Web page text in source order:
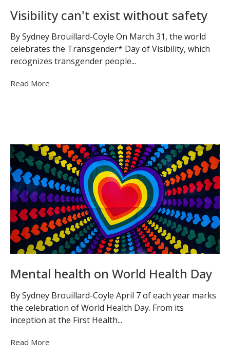
Visibility can't exist without safety
By Sydney Brouillard-Coyle On March 31, the world
celebrates the Transgender* Day of Visibility, which
recognizes transgender people...
Read More
Mental health on World Health Day
By Sydney Brouillard-Coyle April 7 of each year marks
the celebration of World Health Day. From its
inception at the First Health...
Read More